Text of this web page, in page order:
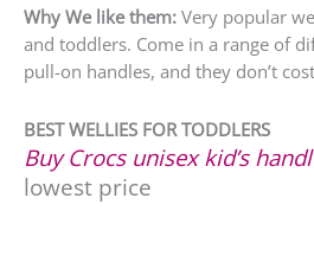
Why We like them: Very popular
and toddlers. Come in a range of
pull-on handles, and they don’t
BEST WELLIES FOR TODDLERS
Buy Crocs unisex kid’s
lowest price